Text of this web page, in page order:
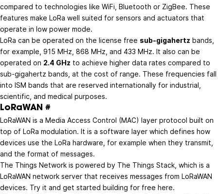
compared to technologies like WiFi, Bluetooth or ZigBee. These
features make LoRa well suited for sensors and actuators that
operate in low power mode.
LoRa can be operated on the license free sub-gigahertz bands,
for example, 915 MHz, 868 MHz, and 433 MHz. It also can be
operated on 2.4 GHz to achieve higher data rates compared to
sub-gigahertz bands, at the cost of range. These frequencies fall
into ISM bands that are reserved internationally for industrial,
scientific, and medical purposes.
LoRaWAN #
LoRaWAN is a Media Access Control (MAC) layer protocol built on
top of LoRa modulation. It is a software layer which defines how
devices use the LoRa hardware, for example when they transmit,
and the format of messages.
The Things Network is powered by The Things Stack, which is a
LoRaWAN network server that receives messages from LoRaWAN
devices. Try it and get started building for free here.